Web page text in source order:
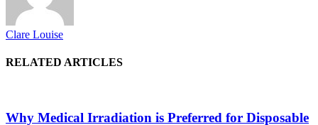
Clare Louise
RELATED ARTICLES
Why Medical Irradiation is Preferred for Disposable